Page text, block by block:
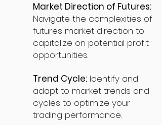
Market Direction of Futures:
Navigate the complexities of
futures market direction to
capitalize on potential profit
opportunities.
Trend Cycle: Identify and
adapt to market trends and
cycles to optimize your
trading performance.